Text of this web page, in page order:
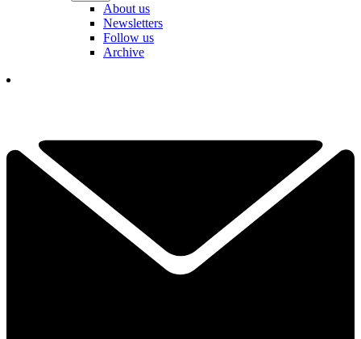
About us
Newsletters
Follow us
Archive